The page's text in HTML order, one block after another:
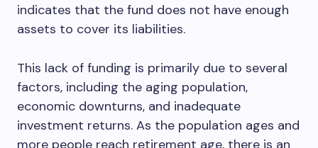
indicates that the fund does not have enough
assets to cover its liabilities.
This lack of funding is primarily due to several
factors, including the aging population,
economic downturns, and inadequate
investment returns. As the population ages and
more people reach retirement age, there is an